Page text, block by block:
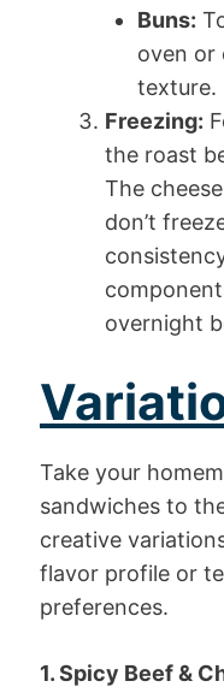
Buns:
oven or
texture.
Freezing:
the roast
The
don’t
overnight
Take your
sandwiches to
creative
flavor profile or
preferences.
1. Spicy Beef &